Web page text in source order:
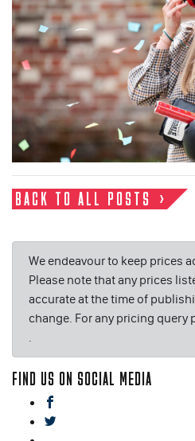
BACK TO ALL POSTS
We endeavour to keep prices
Please note that any prices
accurate at the time of
change. For any pricing query
.
FIND US ON SOCIAL MEDIA